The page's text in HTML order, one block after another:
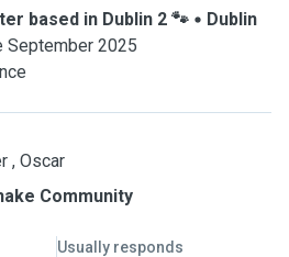
based in Dublin 2 🐾
Dublin
September 2025
, Oscar
Community
Usually responds